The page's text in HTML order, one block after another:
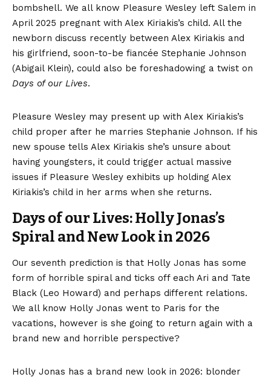
bombshell. We all know Pleasure Wesley left Salem in
April 2025 pregnant with Alex Kiriakis’s child. All the
newborn discuss recently between Alex Kiriakis and
his girlfriend, soon-to-be fiancée Stephanie Johnson
(Abigail Klein), could also be foreshadowing a twist on
Days of our Lives.
Pleasure Wesley may present up with Alex Kiriakis’s
child proper after he marries Stephanie Johnson. If his
new spouse tells Alex Kiriakis she’s unsure about
having youngsters, it could trigger actual massive
issues if Pleasure Wesley exhibits up holding Alex
Kiriakis’s child in her arms when she returns.
Days of our Lives: Holly Jonas’s
Spiral and New Look in 2026
Our seventh prediction is that Holly Jonas has some
form of horrible spiral and ticks off each Ari and Tate
Black (Leo Howard) and perhaps different relations.
We all know Holly Jonas went to Paris for the
vacations, however is she going to return again with a
brand new and horrible perspective?
Holly Jonas has a brand new look in 2026: blonder